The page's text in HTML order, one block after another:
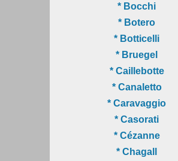
* Bocchi
* Botero
* Botticelli
* Bruegel
* Caillebotte
* Canaletto
* Caravaggio
* Casorati
* Cézanne
* Chagall